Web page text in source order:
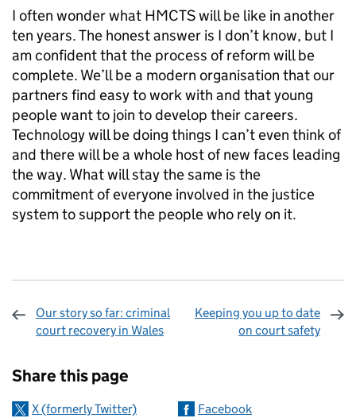
I often wonder what HMCTS will be like in another
ten years. The honest answer is I don’t know, but I
am confident that the process of reform will be
complete. We’ll be a modern organisation that our
partners find easy to work with and that young
people want to join to develop their careers.
Technology will be doing things I can’t even think of
and there will be a whole host of new faces leading
the way. What will stay the same is the
commitment of everyone involved in the justice
system to support the people who rely on it.
Our story so far: criminal
court recovery in Wales
Keeping you up to date
on court safety
Share this page
X (formerly Twitter)
Facebook